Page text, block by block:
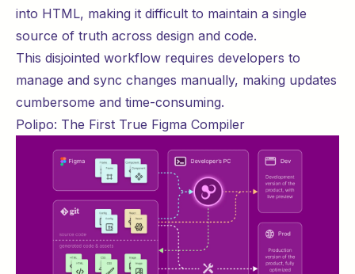
into HTML, making it difficult to maintain a single
source of truth across design and code.
This disjointed workflow requires developers to
manage and sync changes manually, making updates
cumbersome and time-consuming.
Polipo: The First True Figma Compiler